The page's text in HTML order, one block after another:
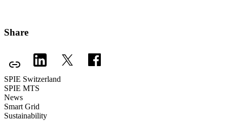
Share
SPIE Switzerland
SPIE MTS
News
Smart Grid
Sustainability